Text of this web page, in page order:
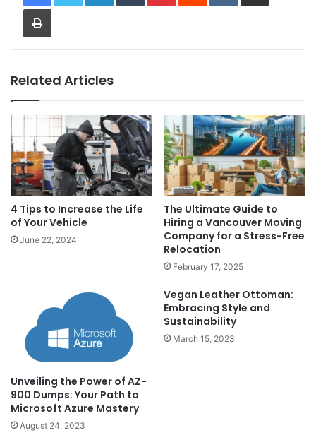
Print
Related Articles
4 Tips to Increase the Life
of Your Vehicle
June 22, 2024
The Ultimate Guide to
Hiring a Vancouver Moving
Company for a Stress-Free
Relocation
February 17, 2025
Unveiling the Power of AZ-
900 Dumps: Your Path to
Microsoft Azure Mastery
August 24, 2023
Vegan Leather Ottoman:
Embracing Style and
Sustainability
March 15, 2023